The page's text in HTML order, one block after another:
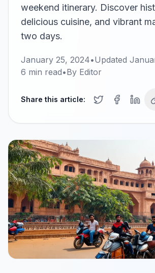
weekend itinerary. Discover
delicious cuisine, and vibrant
two days.
January 25, 2024•Updated
6 min read•By Editor
Share this article: